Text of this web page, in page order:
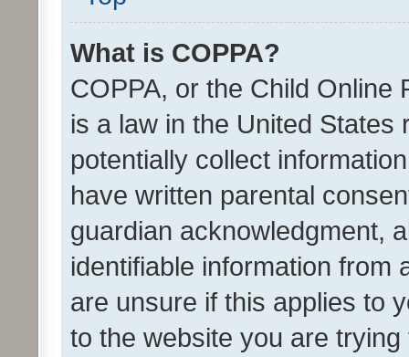
What is COPPA?
COPPA, or the Child Online
is a law in the United
potentially collect
have written parental
guardian acknowledgment,
identifiable information from
are unsure if this applies to
to the website you are